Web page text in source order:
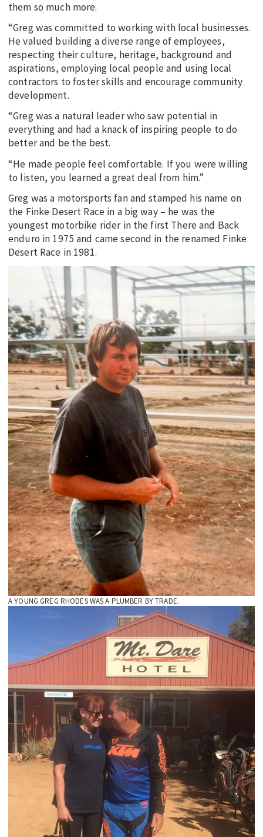
them so much more.
“Greg was committed to working with local businesses.
He valued building a diverse range of employees,
respecting their culture, heritage, background and
aspirations, employing local people and using local
contractors to foster skills and encourage community
development.
“Greg was a natural leader who saw potential in
everything and had a knack of inspiring people to do
better and be the best.
“He made people feel comfortable. If you were willing
to listen, you learned a great deal from him.”
Greg was a motorsports fan and stamped his name on
the Finke Desert Race in a big way – he was the
youngest motorbike rider in the first There and Back
enduro in 1975 and came second in the renamed Finke
Desert Race in 1981.
A YOUNG GREG RHODES WAS A PLUMBER BY TRADE.